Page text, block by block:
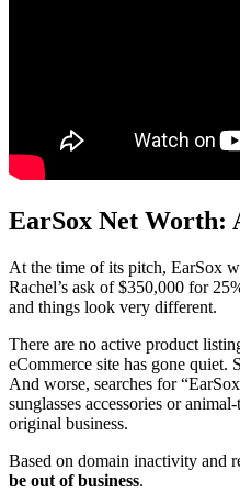
EarSox Net Worth:
At the time of its pitch, EarSox
Rachel’s ask of $350,000 for
and things look very different.
There are no active product
eCommerce site has gone quiet.
And worse, searches for
sunglasses accessories or
original business.
Based on domain inactivity and
be out of business.